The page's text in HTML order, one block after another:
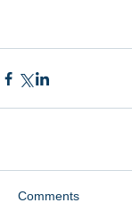
Comments